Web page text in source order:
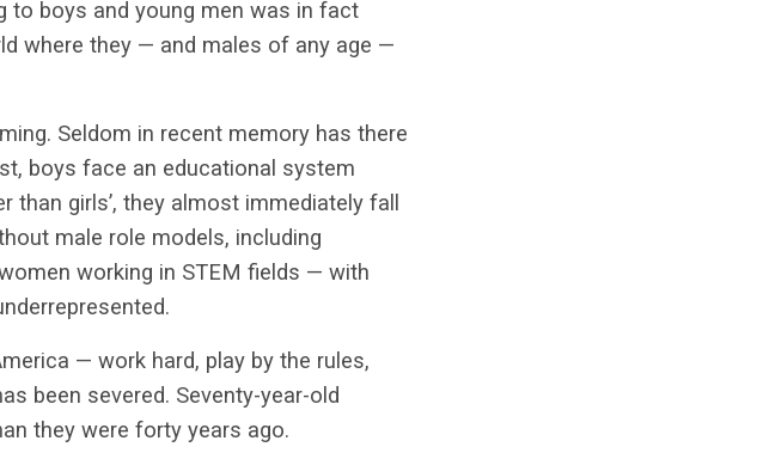
to boys and young men was in fact
where they — and males of any age —
Seldom in recent memory has there
boys face an educational system
girls’, they almost immediately fall
male role models, including
working in STEM fields — with
— work hard, play by the rules,
been severed. Seventy-year-old
they were forty years ago.